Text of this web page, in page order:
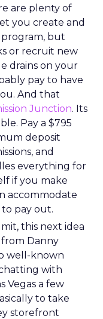
are plenty of
you create and
but
or recruit new
drains on your
pay to have
And that
Junction. Its
Pay a $795
deposit
and
everything for
if you make
accommodate
pay out.
this next idea
from Danny
well-known
with
Vegas a few
to take
storefront